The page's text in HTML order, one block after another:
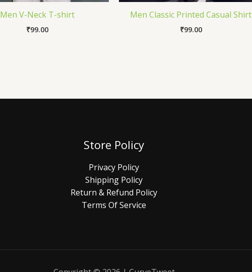
Men V-Neck T-shirt
₹99.00
Men Classic Printed Casual Shirt
₹99.00
Store Policy
Privacy Policy
Shipping Policy
Return & Refund Policy
Terms Of Service